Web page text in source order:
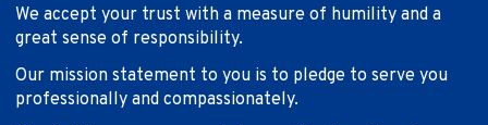
We accept your trust with a measure of humility and a
great sense of responsibility.
Our mission statement to you is to pledge to serve you
professionally and compassionately.